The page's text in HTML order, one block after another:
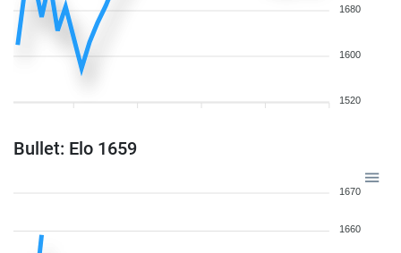
1680
1600
1520
Bullet: Elo 1659
1670
1660